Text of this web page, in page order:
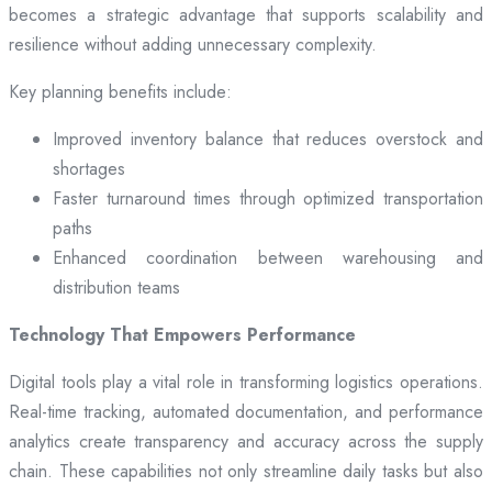
becomes a strategic advantage that supports scalability and
resilience without adding unnecessary complexity.
Key planning benefits include:
Improved inventory balance that reduces overstock and
shortages
Faster turnaround times through optimized transportation
paths
Enhanced coordination between warehousing and
distribution teams
Technology That Empowers Performance
Digital tools play a vital role in transforming logistics operations.
Real-time tracking, automated documentation, and performance
analytics create transparency and accuracy across the supply
chain. These capabilities not only streamline daily tasks but also